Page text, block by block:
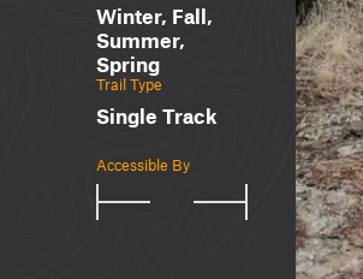
Winter, Fall,
Summer,
Spring
Trail Type
Single Track
Accessible By